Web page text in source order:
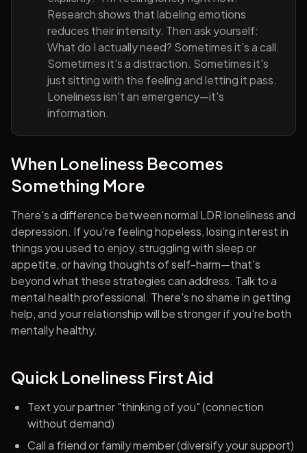
Research shows that labeling emotions
reduces their intensity. Then ask yourself:
What do I actually need? Sometimes it's a call.
Sometimes it's a distraction. Sometimes it's
just sitting with the feeling and letting it pass.
Loneliness isn't an emergency—it's
information.
When Loneliness Becomes
Something More
There's a difference between normal LDR loneliness and
depression. If you're feeling hopeless, losing interest in
things you used to enjoy, struggling with sleep or
appetite, or having thoughts of self-harm—that's
beyond what these strategies can address. Talk to a
mental health professional. There's no shame in getting
help, and your relationship will be stronger if you're both
mentally healthy.
Quick Loneliness First Aid
Text your partner "thinking of you" (connection
without demand)
Call a friend or family member (diversify your support)